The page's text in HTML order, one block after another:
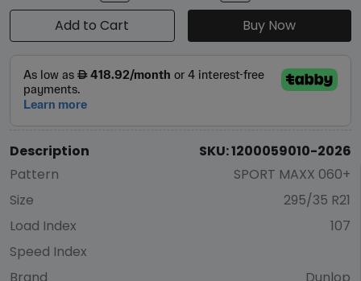
Add to Cart Buy Now
Description
SKU: 1200059010-2026
Pattern
SPORT MAXX 060+
Size
295/35 R21
Load Index
107
Speed Index